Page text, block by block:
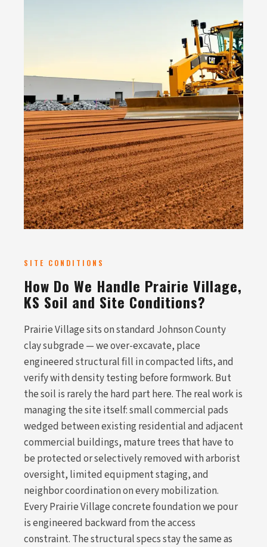
SITE CONDITIONS
How Do We Handle Prairie Village,
KS Soil and Site Conditions?
Prairie Village sits on standard Johnson County
clay subgrade — we over-excavate, place
engineered structural fill in compacted lifts, and
verify with density testing before formwork. But
the soil is rarely the hard part here. The real work is
managing the site itself: small commercial pads
wedged between existing residential and adjacent
commercial buildings, mature trees that have to
be protected or selectively removed with arborist
oversight, limited equipment staging, and
neighbor coordination on every mobilization.
Every Prairie Village concrete foundation we pour
is engineered backward from the access
constraint. The structural specs stay the same as